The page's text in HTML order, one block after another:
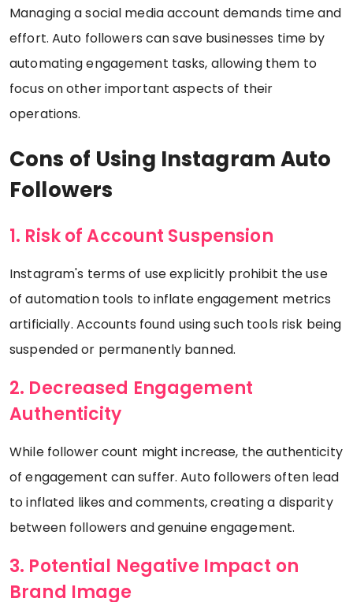
Managing a social media account demands time and
effort. Auto followers can save businesses time by
automating engagement tasks, allowing them to
focus on other important aspects of their
operations.
Cons of Using Instagram Auto
Followers
1. Risk of Account Suspension
Instagram's terms of use explicitly prohibit the use
of automation tools to inflate engagement metrics
artificially. Accounts found using such tools risk being
suspended or permanently banned.
2. Decreased Engagement
Authenticity
While follower count might increase, the authenticity
of engagement can suffer. Auto followers often lead
to inflated likes and comments, creating a disparity
between followers and genuine engagement.
3. Potential Negative Impact on
Brand Image